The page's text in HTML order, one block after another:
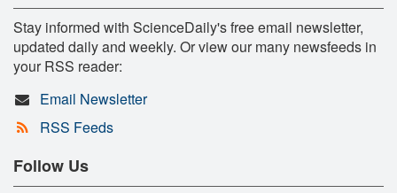
Stay informed with ScienceDaily's free email newsletter,
updated daily and weekly. Or view our many newsfeeds in
your RSS reader:
Email Newsletter
RSS Feeds
Follow Us